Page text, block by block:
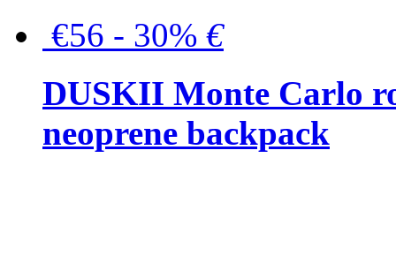
€56 - 30% €
DUSKII Monte Carlo
neoprene backpack